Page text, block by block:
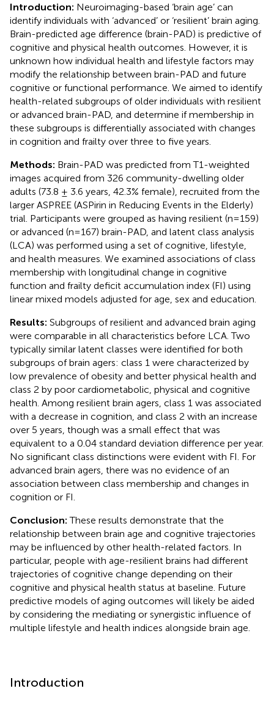
Introduction: Neuroimaging-based ‘brain age’ can
identify individuals with ‘advanced’ or ‘resilient’ brain aging.
Brain-predicted age difference (brain-PAD) is predictive of
cognitive and physical health outcomes. However, it is
unknown how individual health and lifestyle factors may
modify the relationship between brain-PAD and future
cognitive or functional performance. We aimed to identify
health-related subgroups of older individuals with resilient
or advanced brain-PAD, and determine if membership in
these subgroups is differentially associated with changes
in cognition and frailty over three to five years.
Methods: Brain-PAD was predicted from T1-weighted
images acquired from 326 community-dwelling older
adults (73.8 ± 3.6 years, 42.3% female), recruited from the
larger ASPREE (ASPirin in Reducing Events in the Elderly)
trial. Participants were grouped as having resilient (n=159)
or advanced (n=167) brain-PAD, and latent class analysis
(LCA) was performed using a set of cognitive, lifestyle,
and health measures. We examined associations of class
membership with longitudinal change in cognitive
function and frailty deficit accumulation index (FI) using
linear mixed models adjusted for age, sex and education.
Results: Subgroups of resilient and advanced brain aging
were comparable in all characteristics before LCA. Two
typically similar latent classes were identified for both
subgroups of brain agers: class 1 were characterized by
low prevalence of obesity and better physical health and
class 2 by poor cardiometabolic, physical and cognitive
health. Among resilient brain agers, class 1 was associated
with a decrease in cognition, and class 2 with an increase
over 5 years, though was a small effect that was
equivalent to a 0.04 standard deviation difference per year.
No significant class distinctions were evident with FI. For
advanced brain agers, there was no evidence of an
association between class membership and changes in
cognition or FI.
Conclusion:These results demonstrate that the
relationship between brain age and cognitive trajectories
may be influenced by other health-related factors. In
particular, people with age-resilient brains had different
trajectories of cognitive change depending on their
cognitive and physical health status at baseline. Future
predictive models of aging outcomes will likely be aided
by considering the mediating or synergistic influence of
multiple lifestyle and health indices alongside brain age.
Introduction